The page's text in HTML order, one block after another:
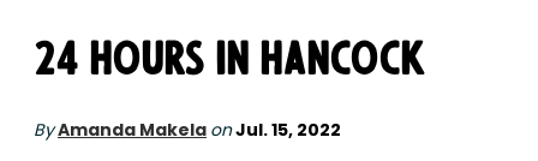
24 Hours in Hancock
By Amanda Makela on Jul. 15, 2022